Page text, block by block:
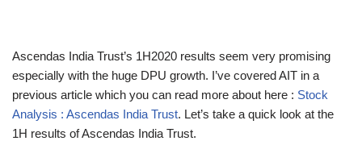
Ascendas India Trust’s 1H2020 results seem very promising
especially with the huge DPU growth. I’ve covered AIT in a
previous article which you can read more about here : Stock
Analysis : Ascendas India Trust. Let’s take a quick look at the
1H results of Ascendas India Trust.